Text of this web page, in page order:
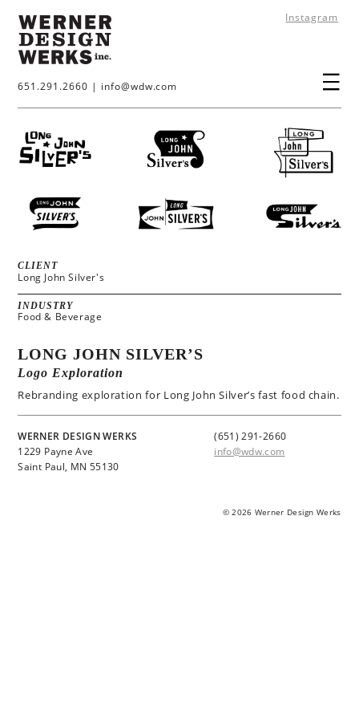
Instagram
651.291.2660 | info@wdw.com
CLIENT
Long John Silver's
INDUSTRY
Food & Beverage
LONG JOHN SILVER’S
Logo Exploration
Rebranding exploration for Long John Silver’s fast food chain.
WERNER DESIGN WERKS
1229 Payne Ave
Saint Paul, MN 55130
(651) 291-2660
info@wdw.com
© 2026 Werner Design Werks